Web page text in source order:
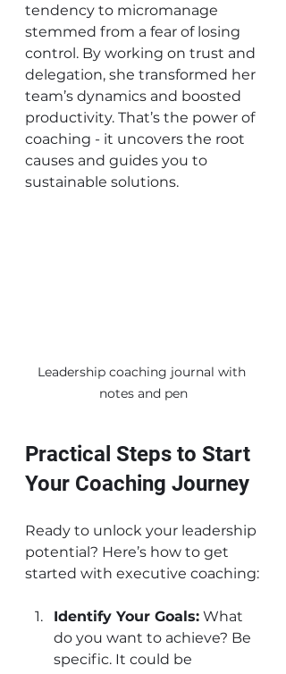
tendency to micromanage
stemmed from a fear of losing
control. By working on trust and
delegation, she transformed her
team’s dynamics and boosted
productivity. That’s the power of
coaching - it uncovers the root
causes and guides you to
sustainable solutions.
Leadership coaching journal with
notes and pen
Practical Steps to Start
Your Coaching Journey
Ready to unlock your leadership
potential? Here’s how to get
started with executive coaching:
Identify Your Goals: What
do you want to achieve? Be
specific. It could be